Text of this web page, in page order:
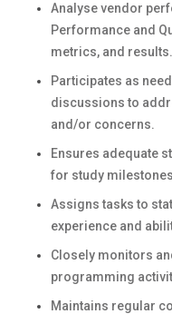
Analyse vendor
Performance and
metrics, and results.
Participates as
discussions to
and/or concerns.
Ensures adequate
for study
Assigns tasks to
experience and
Closely monitors
programming
Maintains regular